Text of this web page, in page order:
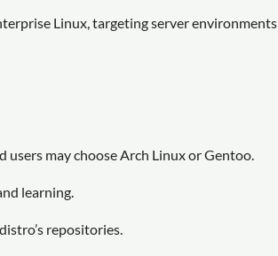
Linux, targeting server environments
may choose Arch Linux or Gentoo.
learning.
repositories.